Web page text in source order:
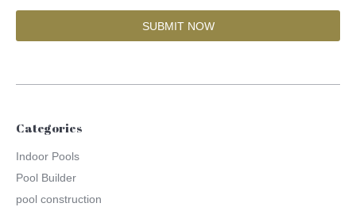
Categories
Indoor Pools
Pool Builder
pool construction